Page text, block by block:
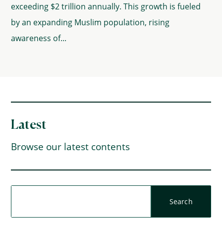
exceeding $2 trillion annually. This growth is fueled
by an expanding Muslim population, rising
awareness of...
Latest
Browse our latest contents